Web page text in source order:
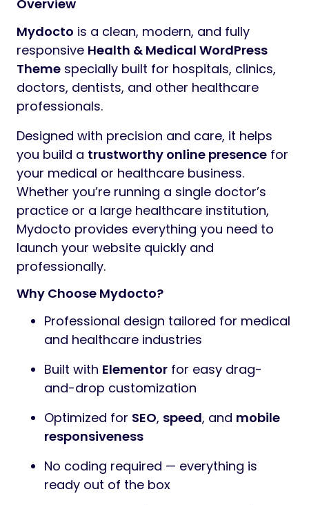
Overview
Mydocto is a clean, modern, and fully
responsive Health & Medical WordPress
Theme specially built for hospitals, clinics,
doctors, dentists, and other healthcare
professionals.
Designed with precision and care, it helps
you build a trustworthy online presence for
your medical or healthcare business.
Whether you’re running a single doctor’s
practice or a large healthcare institution,
Mydocto provides everything you need to
launch your website quickly and
professionally.
Why Choose Mydocto?
Professional design tailored for medical
and healthcare industries
Built with Elementor for easy drag-
and-drop customization
Optimized for SEO, speed, and mobile
responsiveness
No coding required — everything is
ready out of the box